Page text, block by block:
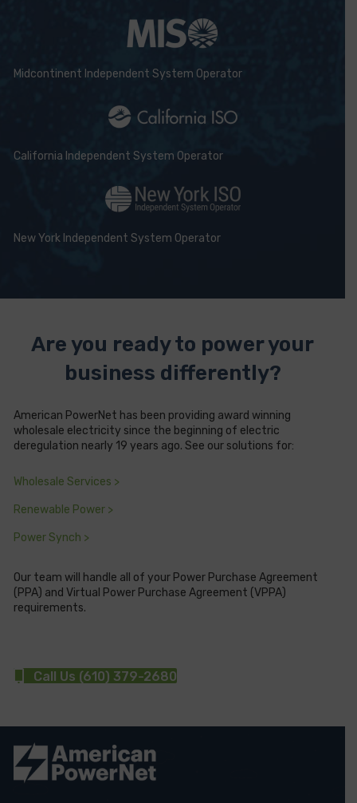
Midcontinent Independent System Operator
California Independent System Operator
New York Independent System Operator
Are you ready to power your
business differently?
American PowerNet has been providing award winning
wholesale electricity since the beginning of electric
deregulation nearly 19 years ago. See our solutions for:
Wholesale Services >
Renewable Power >
Power Synch >
Our team will handle all of your Power Purchase Agreement
(PPA) and Virtual Power Purchase Agreement (VPPA)
requirements.
Call Us (610) 379-2680